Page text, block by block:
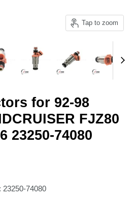
Tap to zoom
for 92-98
FJZ80
23250-74080
23250-74080